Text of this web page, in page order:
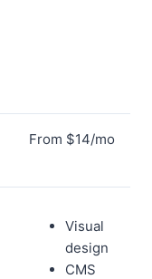
From $14/mo
Visual
design
CMS